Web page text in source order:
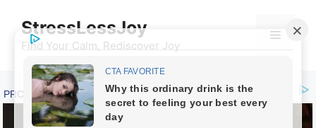
content
StressLessJoy
Find Your Calm, Rediscover Joy
Menu